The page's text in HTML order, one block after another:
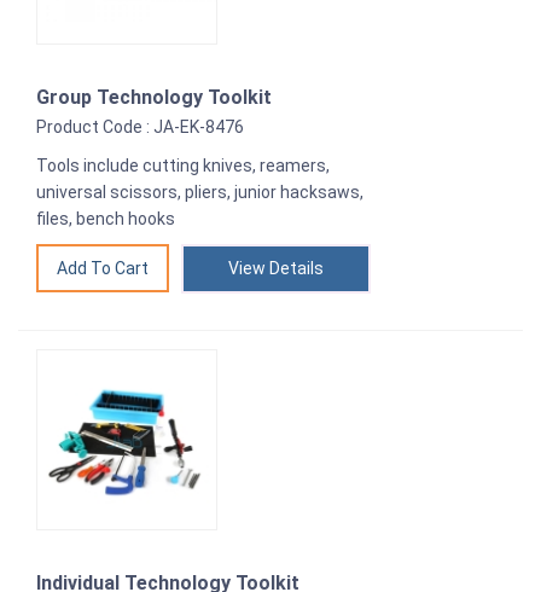
Group Technology Toolkit
Product Code : JA-EK-8476
Tools include cutting knives, reamers,
universal scissors, pliers, junior hacksaws,
files, bench hooks
View Details
Individual Technology Toolkit